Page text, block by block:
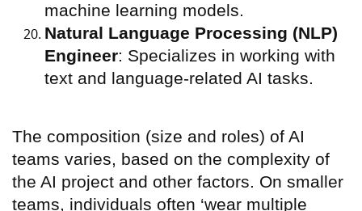
machine learning models.
Natural Language Processing (NLP)
Engineer: Specializes in working with
text and language-related AI tasks.
The composition (size and roles) of AI
teams varies, based on the complexity of
the AI project and other factors. On smaller
teams, individuals often ‘wear multiple